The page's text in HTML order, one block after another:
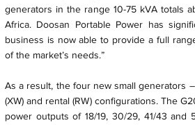
generators in the range 10-75 kVA totals
Africa. Doosan Portable Power has
business is now able to provide a full
of the market’s needs.”
As a result, the four new small generators
(XW) and rental (RW) configurations. The
power outputs of 18/19, 30/29, 41/43